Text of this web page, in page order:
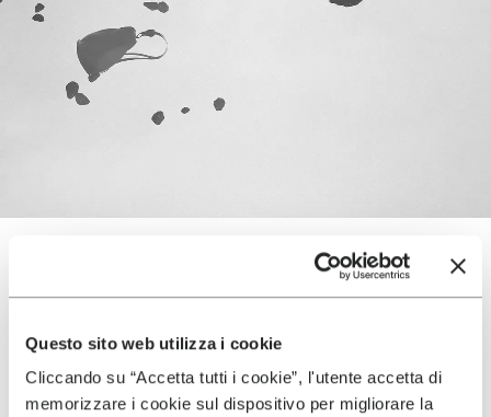
Questo sito web utilizza i cookie
Cliccando su “Accetta tutti i cookie”, l'utente accetta di
memorizzare i cookie sul dispositivo per migliorare la
TERRAINS